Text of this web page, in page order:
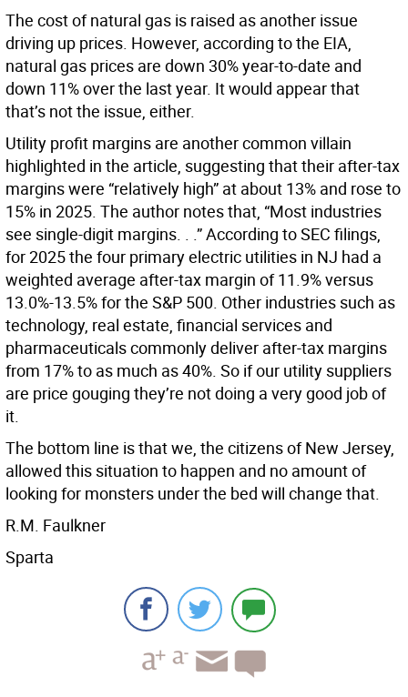
The cost of natural gas is raised as another issue
driving up prices. However, according to the EIA,
natural gas prices are down 30% year-to-date and
down 11% over the last year. It would appear that
that’s not the issue, either.
Utility profit margins are another common villain
highlighted in the article, suggesting that their after-tax
margins were “relatively high” at about 13% and rose to
15% in 2025. The author notes that, “Most industries
see single-digit margins. . .” According to SEC filings,
for 2025 the four primary electric utilities in NJ had a
weighted average after-tax margin of 11.9% versus
13.0%-13.5% for the S&P 500. Other industries such as
technology, real estate, financial services and
pharmaceuticals commonly deliver after-tax margins
from 17% to as much as 40%. So if our utility suppliers
are price gouging they’re not doing a very good job of
it.
The bottom line is that we, the citizens of New Jersey,
allowed this situation to happen and no amount of
looking for monsters under the bed will change that.
R.M. Faulkner
Sparta